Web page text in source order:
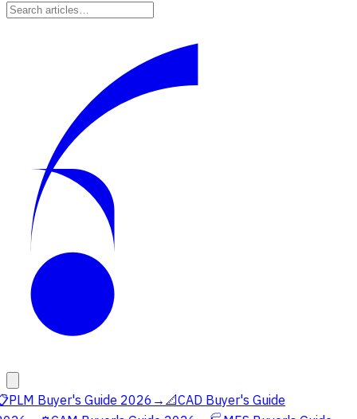
PLM Buyer's Guide 2026 → 📐CAD Buyer's Guide